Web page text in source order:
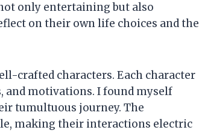
only entertaining but also
on their own life choices and the
crafted characters. Each character
and motivations. I found myself
tumultuous journey. The
making their interactions electric